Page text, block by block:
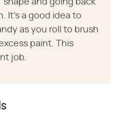
shape and going back
It's a good idea to
as you roll to brush
paint. This
job.